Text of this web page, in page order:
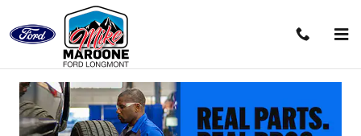
Skip to main content
Mike Maroone Ford Longmont